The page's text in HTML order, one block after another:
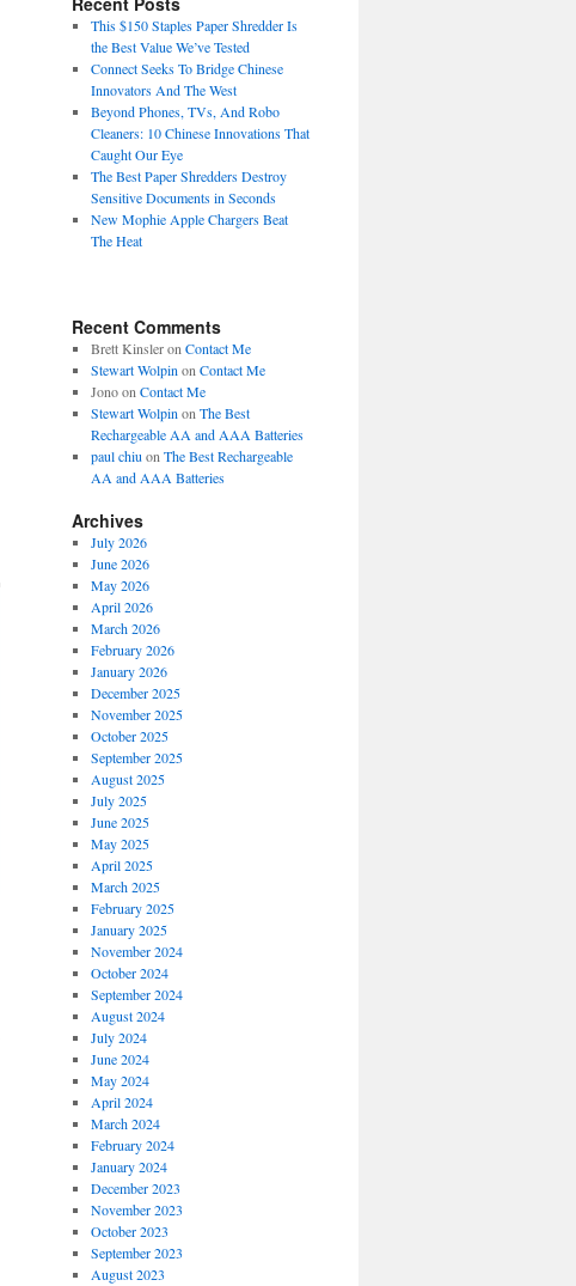
This $150 Staples Paper Shredder Is
the Best Value We’ve Tested
Connect Seeks To Bridge Chinese
Innovators And The West
Beyond Phones, TVs, And Robo
Cleaners: 10 Chinese Innovations That
Caught Our Eye
The Best Paper Shredders Destroy
Sensitive Documents in Seconds
New Mophie Apple Chargers Beat
The Heat
Recent Comments
Brett Kinsleron Contact Me
Stewart Wolpin on Contact Me
Jonoon Contact Me
Stewart Wolpin on The Best
Rechargeable AA and AAA Batteries
paul chiu on The Best Rechargeable
AA and AAA Batteries
Archives
July 2026
June 2026
May 2026
April 2026
March 2026
February 2026
January 2026
December 2025
November 2025
October 2025
September 2025
August 2025
July 2025
June 2025
May 2025
April 2025
March 2025
February 2025
January 2025
November 2024
October 2024
September 2024
August 2024
July 2024
June 2024
May 2024
April 2024
March 2024
February 2024
January 2024
December 2023
November 2023
October 2023
September 2023
August 2023